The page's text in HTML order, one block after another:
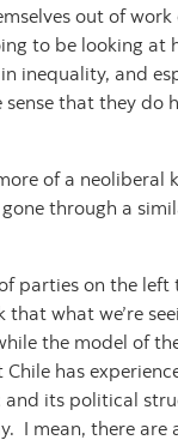
out of
to be looking at
inequality, and
that they do
of a neoliberal
through a
parties on the
what we’re
the model of
has
and its political
I mean, there are